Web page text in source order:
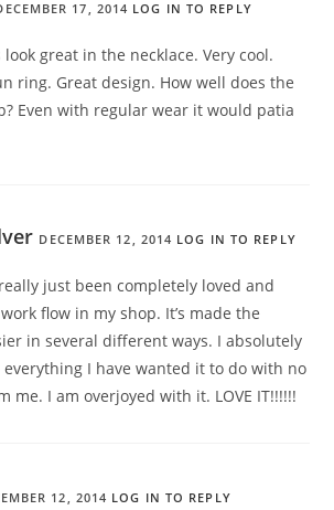
17, 2014 LOG IN TO REPLY
great in the necklace. Very cool.
ring. Great design. How well does the
Even with regular wear it would patia
DECEMBER 12, 2014 LOG IN TO REPLY
just been completely loved and
flow in my shop. It’s made the
in several different ways. I absolutely
I have wanted it to do with no
me. I am overjoyed with it. LOVE IT!!!!!!
12, 2014 LOG IN TO REPLY